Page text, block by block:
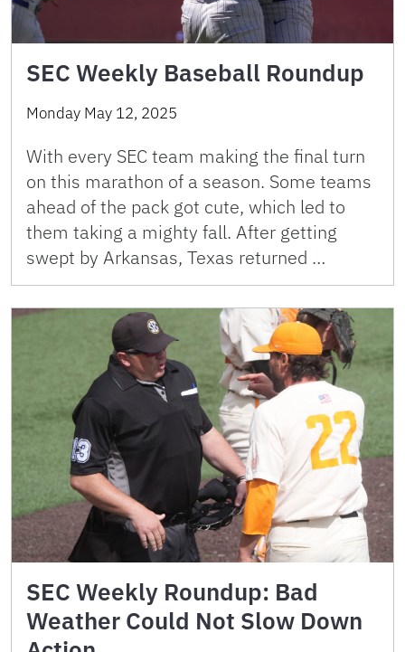
SEC Weekly Baseball Roundup
Monday May 12, 2025
With every SEC team making the final turn
on this marathon of a season. Some teams
ahead of the pack got cute, which led to
them taking a mighty fall. After getting
swept by Arkansas, Texas returned …
SEC Weekly Roundup: Bad
Weather Could Not Slow Down